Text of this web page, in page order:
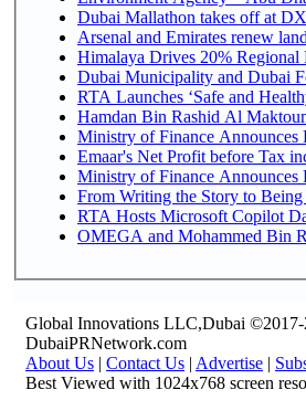
Dubai Mallathon takes off at
Arsenal and Emirates renew
Himalaya Drives 20%
Dubai Municipality and Dubai
RTA Launches ‘Safe and
Hamdan Bin Rashid Al
Ministry of Finance Announces
Emaar's Net Profit before Tax
Ministry of Finance Announces
From Writing the Story to
RTA Hosts Microsoft Copilot
OMEGA and Mohammed Bin
Global Innovations LLC,Dubai ©2017-
DubaiPRNetwork.com
About Us | Contact Us | Advertise |
Best Viewed with 1024x768 screen